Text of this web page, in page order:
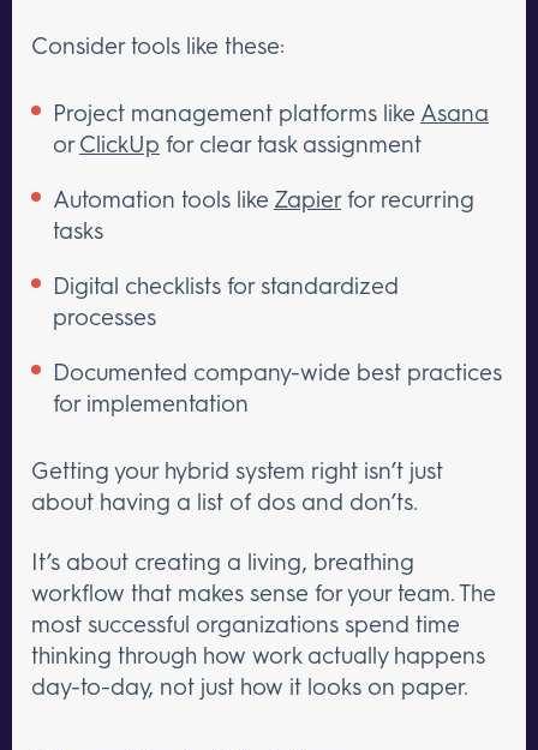
Consider tools like these:
Project management platforms like Asana
orClickUp for clear task assignment
Automation tools like Zapierfor recurring
tasks
Digital checklists for standardized
processes
Documented company-wide best practices
for implementation
Getting your hybrid system right isn’t just
about having a list of dos and don’ts.
It’s about creating a living, breathing
workflow that makes sense for your team. The
most successful organizations spend time
thinking through how work actually happens
day-to-day, not just how it looks on paper.